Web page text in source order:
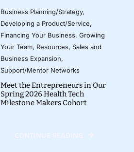
Business Planning/Strategy,
Developing a Product/Service,
Financing Your Business, Growing
Your Team, Resources, Sales and
Business Expansion,
Support/Mentor Networks
Meet the Entrepreneurs in Our
Spring 2026 Health Tech
Milestone Makers Cohort